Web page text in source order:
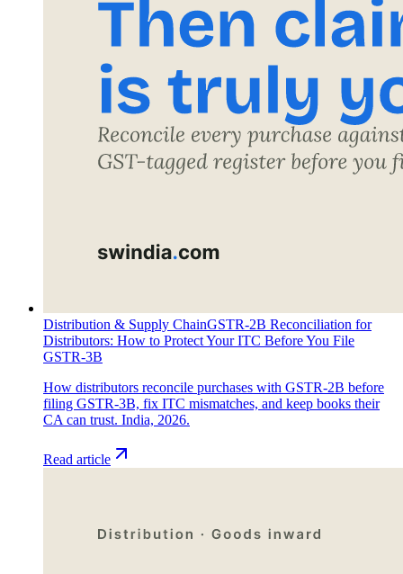
Distribution & Supply ChainGSTR-2B Reconciliation for
Distributors: How to Protect Your ITC Before You File
GSTR-3B
How distributors reconcile purchases with GSTR-2B before
filing GSTR-3B, fix ITC mismatches, and keep books their
CA can trust. India, 2026.
Read article